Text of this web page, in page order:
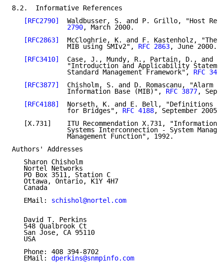
8.2.  Informative References
[RFC2790]
Waldbusser, S. and P. Grillo, "Host
              2790
, March 2000.
[RFC2863]
McCloghrie, K. and F. Kastenholz, "The
              MIB using SMIv2",
RFC 2863, June 2000.
[RFC3410]
Case, J., Mundy, R., Partain, D., and
"Introduction and Applicability
              Standard Management Framework",
RFC
[RFC3877]
Chisholm, S. and D. Romascanu, "Alarm
              Information Base (MIB)",
RFC 3877,
[RFC4188]
Norseth, K. and E. Bell, "Definitions
              for Bridges",
RFC 4188, September 2005.
[X.731]    ITU Recommendation X.731, "Information
Systems Interconnection - System
              Management Function", 1992.
Authors' Addresses
   Sharon Chisholm
   Nortel Networks
   PO Box 3511, Station C
   Ottawa, Ontario, K1Y 4H7
   Canada
   EMail:
schishol@nortel.com
   David T. Perkins
   548 Qualbrook Ct
   San Jose, CA 95110
   USA
   Phone: 408 394-8702
   EMail:
dperkins@snmpinfo.com